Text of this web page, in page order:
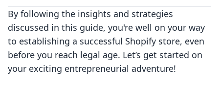
By following the insights and strategies
discussed in this guide, you're well on your way
to establishing a successful Shopify store, even
before you reach legal age. Let’s get started on
your exciting entrepreneurial adventure!